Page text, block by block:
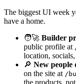
The biggest UI week
have a home.
🧑‍🚀 Builder
public profile at
location,
🔎 New people
on the site at /